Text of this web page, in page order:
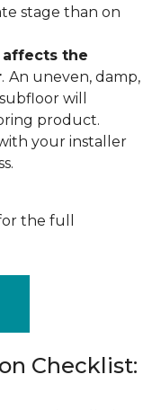
stage than on
the
. An uneven, damp,
will
product.
your installer
the full
Checklist: